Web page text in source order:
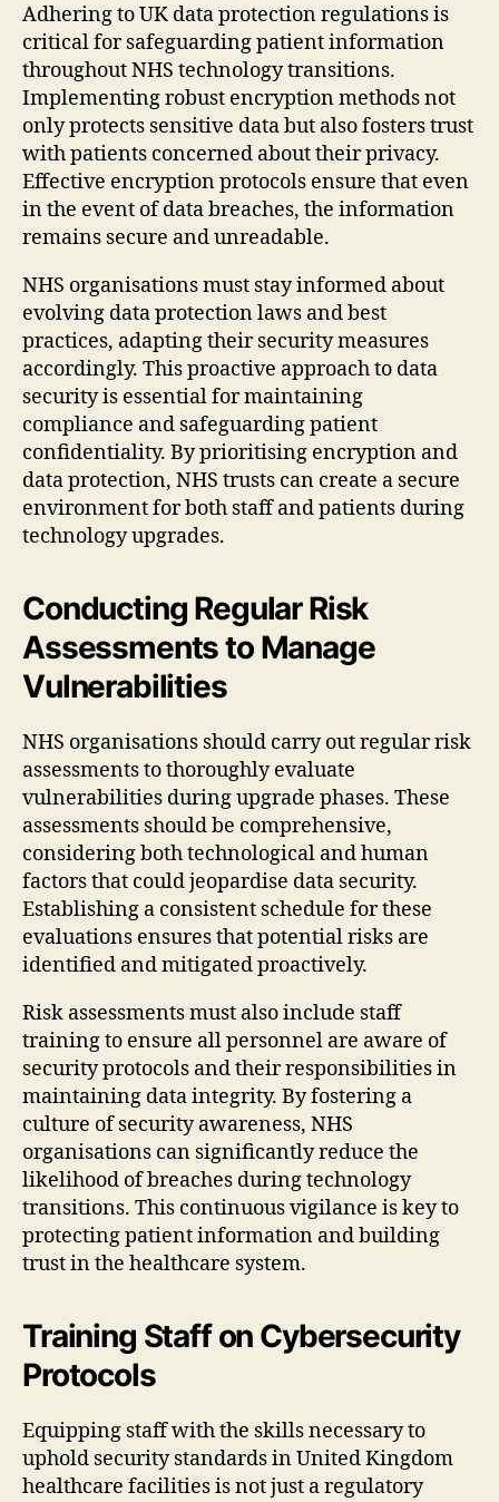
Adhering to UK data protection regulations is
critical for safeguarding patient information
throughout NHS technology transitions.
Implementing robust encryption methods not
only protects sensitive data but also fosters trust
with patients concerned about their privacy.
Effective encryption protocols ensure that even
in the event of data breaches, the information
remains secure and unreadable.
NHS organisations must stay informed about
evolving data protection laws and best
practices, adapting their security measures
accordingly. This proactive approach to data
security is essential for maintaining
compliance and safeguarding patient
confidentiality. By prioritising encryption and
data protection, NHS trusts can create a secure
environment for both staff and patients during
technology upgrades.
Conducting Regular Risk
Assessments to Manage
Vulnerabilities
NHS organisations should carry out regular risk
assessments to thoroughly evaluate
vulnerabilities during upgrade phases. These
assessments should be comprehensive,
considering both technological and human
factors that could jeopardise data security.
Establishing a consistent schedule for these
evaluations ensures that potential risks are
identified and mitigated proactively.
Risk assessments must also include staff
training to ensure all personnel are aware of
security protocols and their responsibilities in
maintaining data integrity. By fostering a
culture of security awareness, NHS
organisations can significantly reduce the
likelihood of breaches during technology
transitions. This continuous vigilance is key to
protecting patient information and building
trust in the healthcare system.
Training Staff on Cybersecurity
Protocols
Equipping staff with the skills necessary to
uphold security standards in United Kingdom
healthcare facilities is not just a regulatory